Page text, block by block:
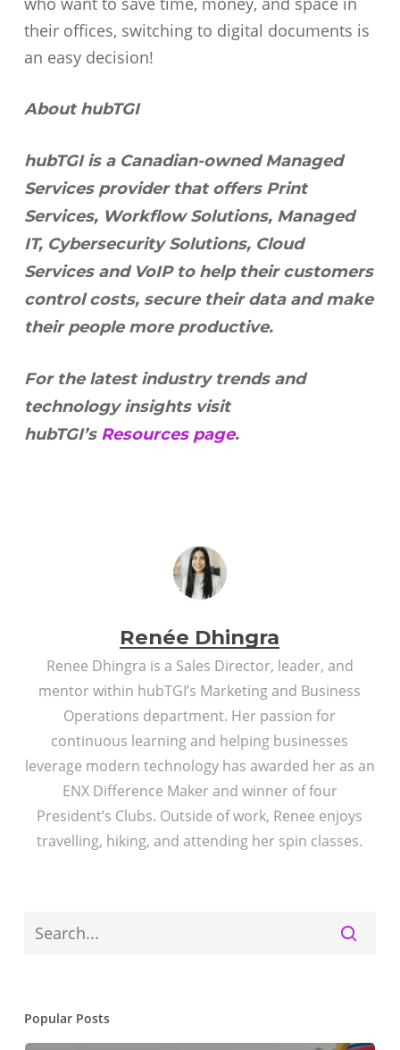
their offices, switching to digital documents is
an easy decision!
About hubTGI
hubTGI is a Canadian-owned Managed
Services provider that offers Print
Services, Workflow Solutions, Managed
IT, Cybersecurity Solutions, Cloud
Services and VoIP to help their customers
control costs, secure their data and make
their people more productive.
For the latest industry trends and
technology insights visit
hubTGI’s Resources page.
Renée Dhingra
Renee Dhingra is a Sales Director, leader, and
mentor within hubTGI’s Marketing and Business
Operations department. Her passion for
continuous learning and helping businesses
leverage modern technology has awarded her as an
ENX Difference Maker and winner of four
President’s Clubs. Outside of work, Renee enjoys
travelling, hiking, and attending her spin classes.
Popular Posts